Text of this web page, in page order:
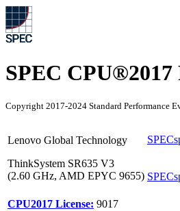
SPEC
Copyright 2017-2024 Standard Performance
Lenovo Global Technology
ThinkSystem SR635 V3
(2.60 GHz, AMD EPYC 9655)
CPU2017 License: 9017